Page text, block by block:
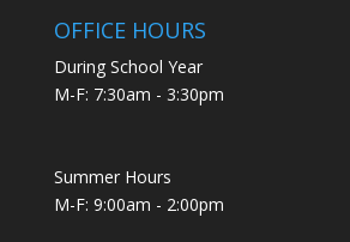
OFFICE HOURS
During School Year
M-F: 7:30am - 3:30pm
Summer Hours
M-F: 9:00am - 2:00pm